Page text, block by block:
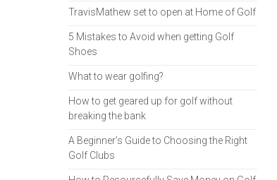
TravisMathew set to open at Home of Golf
5 Mistakes to Avoid when getting Golf
Shoes
What to wear golfing?
How to get geared up for golf without
breaking the bank
A Beginner’s Guide to Choosing the Right
Golf Clubs